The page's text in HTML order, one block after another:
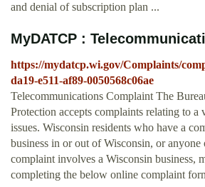
and denial of subscription plan ...
MyDATCP :
https://mydatcp.wi.gov/Complaints/
da19-e511-af89-0050568c06ae
Telecommunications Complaint The
Protection accepts complaints relating to a
issues. Wisconsin residents who have a
business in or out of Wisconsin, or anyone
complaint involves a Wisconsin business,
completing the below online complaint